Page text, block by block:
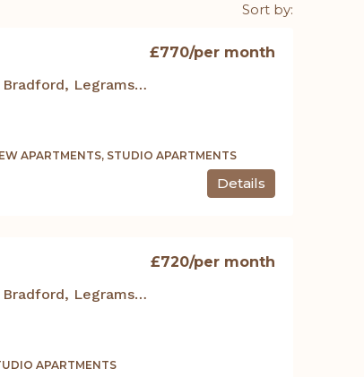
Sort by:
Student Accommodation Bradford, Legrams Mill Residence – 401 Studio Duplex Apt.
£770/per month
APARTMENTS, STUDIO APARTMENTS
Details
Student Accommodation Bradford, Legrams Mill Residence – 400 Studio Apt.
£720/per month
APARTMENTS